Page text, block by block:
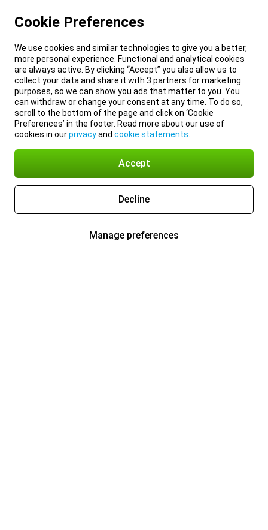
Cookie Preferences
We use cookies and similar technologies to give you a better,
more personal experience. Functional and analytical cookies
are always active. By clicking “Accept” you also allow us to
collect your data and share it with 3 partners for marketing
purposes, so we can show you ads that matter to you. You
can withdraw or change your consent at any time. To do so,
scroll to the bottom of the page and click on ‘Cookie
Preferences’ in the footer. Read more about our use of
cookies in ourprivacyand cookie statements
Accept
Decline
Manage preferences